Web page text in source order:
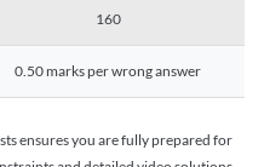
160
0.50 marks per wrong answer
ensures you are fully prepared for